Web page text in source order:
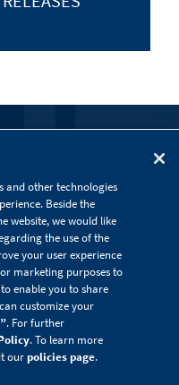
more about the
Alnylam.
and other technologies
Beside the
website, we would like
the use of the
your user experience
marketing purposes to
enable you to share
customize your
. For further
. To learn more
ourpolicies page.